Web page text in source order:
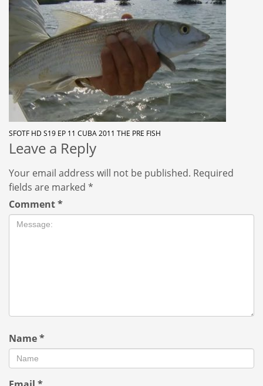
SFOTF HD S19 EP 11 CUBA 2011 THE PRE FISH
Leave a Reply
Your email address will not be published. Required
fields are marked *
Comment*
Name*